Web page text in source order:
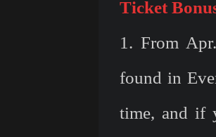
Ticket
1. From
found in
time, and if